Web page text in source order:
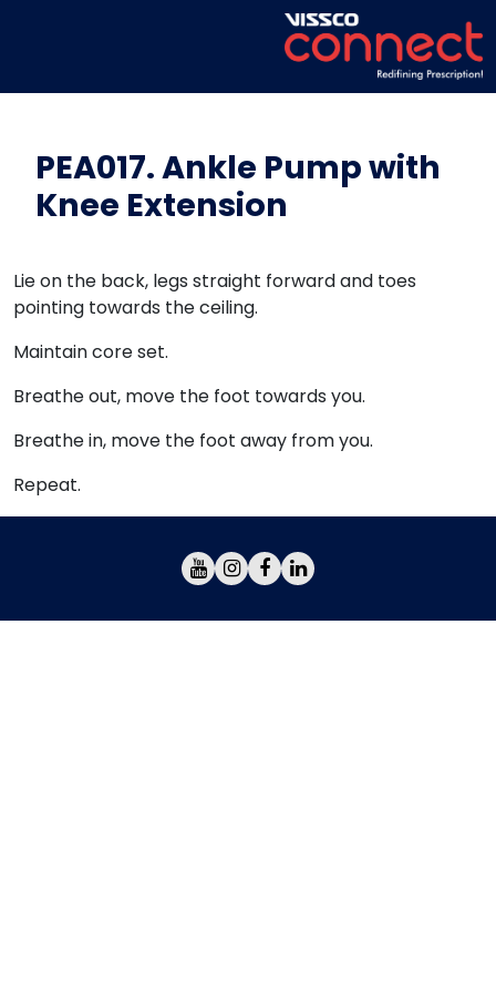
PEA017. Ankle Pump with
Knee Extension
Lie on the back, legs straight forward and toes
pointing towards the ceiling.
Maintain core set.
Breathe out, move the foot towards you.
Breathe in, move the foot away from you.
Repeat.